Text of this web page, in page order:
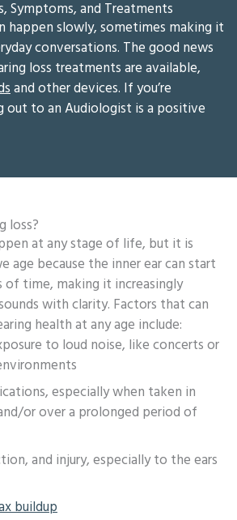
Symptoms, and Treatments
happen slowly, sometimes making it
conversations. The good news
loss treatments are available,
and other devices. If you’re
out to an Audiologist is a positive
loss?
at any stage of life, but it is
age because the inner ear can start
time, making it increasingly
with clarity. Factors that can
health at any age include:
to loud noise, like concerts or
especially when taken in
or over a prolonged period of
and injury, especially to the ears
buildup